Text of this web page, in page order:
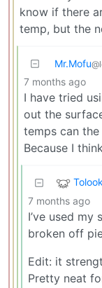
know if there
temp, but the
Mr.Mofu
7 months ago
I have tried
out the
temps can
Because I
7 months ago
I’ve used
broken off
Edit: it
Pretty neat